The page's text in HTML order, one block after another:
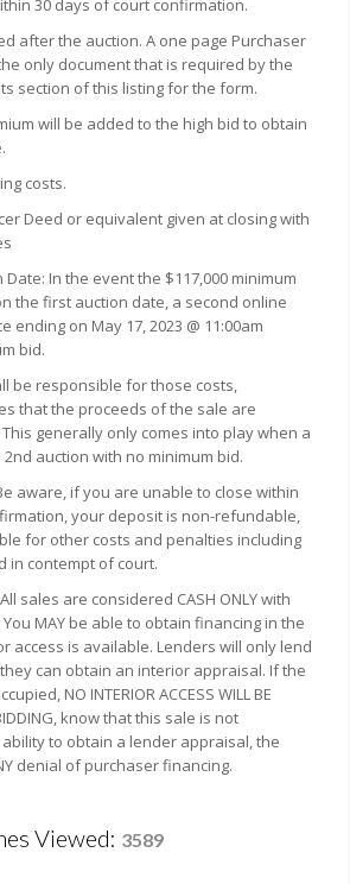
30 days of court confirmation.
after the auction. A one page Purchaser
only document that is required by the
section of this listing for the form.
will be added to the high bid to obtain
costs.
Deed or equivalent given at closing with
In the event the $117,000 minimum
the first auction date, a second online
ending on May 17, 2023 @ 11:00am
bid.
be responsible for those costs,
that the proceeds of the sale are
generally only comes into play when a
auction with no minimum bid.
aware, if you are unable to close within
your deposit is non-refundable,
for other costs and penalties including
in contempt of court.
sales are considered CASH ONLY with
You MAY be able to obtain financing in the
access is available. Lenders will only lend
can obtain an interior appraisal. If the
NO INTERIOR ACCESS WILL BE
BIDDING, know that this sale is not
to obtain a lender appraisal, the
denial of purchaser financing.
Viewed: 3589